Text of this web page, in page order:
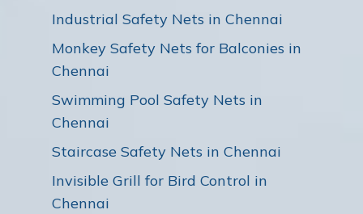
Industrial Safety Nets in Chennai
Monkey Safety Nets for Balconies in
Chennai
Swimming Pool Safety Nets in
Chennai
Staircase Safety Nets in Chennai
Invisible Grill for Bird Control in
Chennai